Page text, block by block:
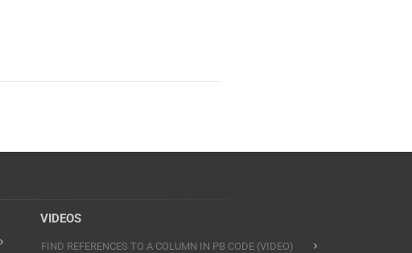
VIDEOS
FIND REFERENCES TO A COLUMN IN PB CODE (VIDEO)